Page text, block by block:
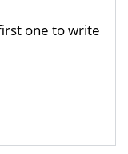
one to write